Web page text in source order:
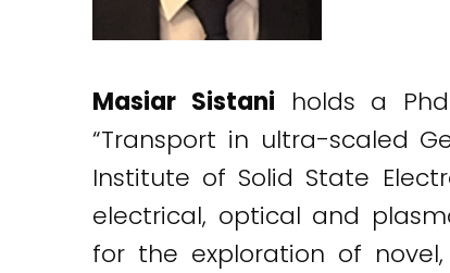
Masiar Sistani holds a
“Transport in ultra-scaled
Institute of Solid State
electrical, optical and
for the exploration of